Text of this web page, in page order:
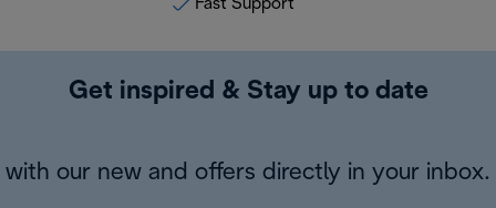
Fast Support
Get inspired & Stay up to date
with our new and offers directly in your inbox.